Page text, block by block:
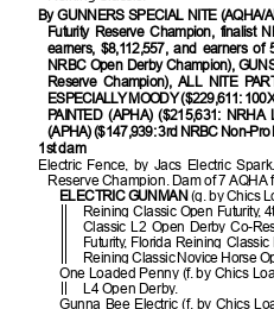
By GUNNERS SPECIAL NITE
Futurity Reserve Champion, finalist
earners, $8,112,557, and earners of
NRBC Open Derby Champion),
Reserve Champion), ALL NITE
ESPECIALLY MOODY ($229,611:
PAINTED (APHA) ($215,631:
(APHA) ($147,939: 3rd NRBC Non-Pro
1st dam
Electric Fence, by Jacs Electric
Reserve Champion. Dam of 7
ELECTRIC GUNMAN(g. by Chics
Reining Classic Open Futurity,
Classic L2 Open Derby Co-
Futurity, Florida Reining
Reining Classic Novice Horse
One Loaded Penny (f. by Chics
L4 Open Derby.
Gunna Bee Electric (f. by Chics